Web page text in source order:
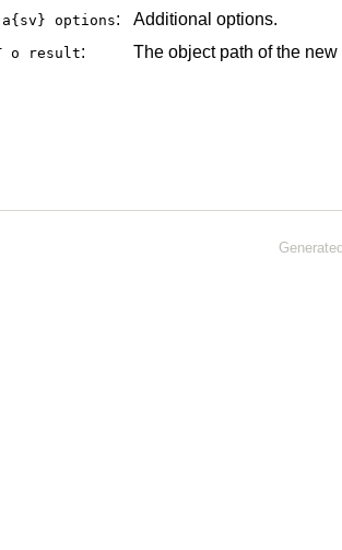
options: Additional options.
o result: The object path of the